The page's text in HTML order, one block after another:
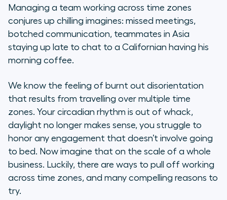
zones
Working across time zones
requires organization
Keep in touch, stay human
Managing a team working across time zones
conjures up chilling imagines: missed meetings,
botched communication, teammates in Asia
staying up late to chat to a Californian having his
morning coffee.
We know the feeling of burnt out disorientation
that results from travelling over multiple time
zones. Your circadian rhythm is out of whack,
daylight no longer makes sense, you struggle to
honor any engagement that doesn’t involve going
to bed. Now imagine that on the scale of a whole
business. Luckily, there are ways to pull off working
across time zones, and many compelling reasons to
try.